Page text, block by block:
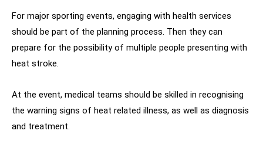
For major sporting events, engaging with health services
should be part of the planning process. Then they can
prepare for the possibility of multiple people presenting with
heat stroke.
At the event, medical teams should be skilled in recognising
the warning signs of heat related illness, as well as diagnosis
and treatment.